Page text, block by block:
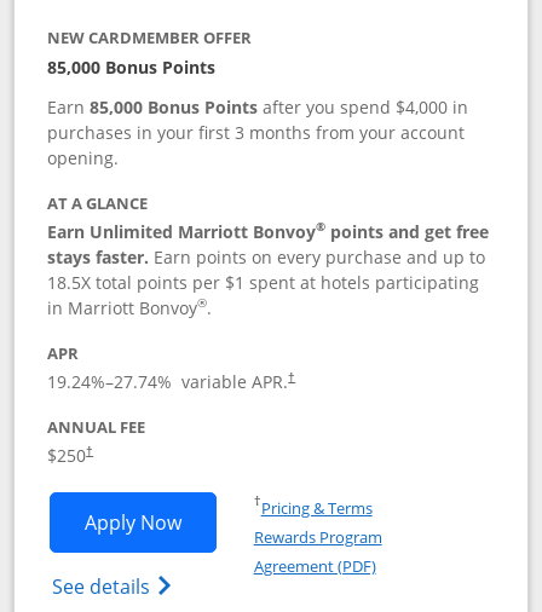
NEW CARDMEMBER OFFER
85,000 Bonus Points
Earn85,000 Bonus Points after you spend $4,000 in
purchases in your first 3 months from your account
opening.
AT A GLANCE
Earn Unlimited Marriott Bonvoy® points and get free
stays faster. Earn points on every purchase and up to
18.5X total points per $1 spent at hotels participating
in Marriott Bonvoy®.
APR
19.24%–27.74% variable APR.†
ANNUAL FEE
$250†
Apply NowOpens Marriott Bonvoy Bountiful
See details Opens Marriott Bonvoy Bountiful
†Pricing & TermsOpens in a new window
Rewards Program
Agreement (PDF)Opens in a new